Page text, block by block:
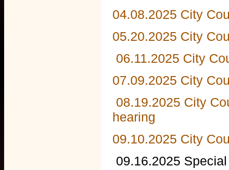
04.08.2025 City
05.20.2025 City
06.11.2025 City
07.09.2025 City
08.19.2025 City
hearing
09.10.2025 City
09.16.2025